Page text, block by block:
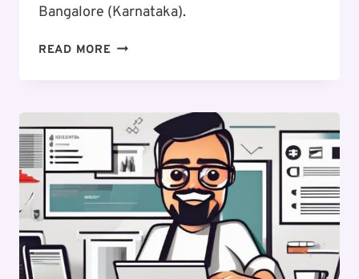
Bangalore (Karnataka).
READ MORE EXCITING
SOFTWARE
DEVELOPER